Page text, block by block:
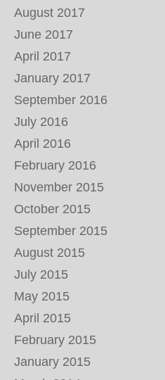
August 2017
June 2017
April 2017
January 2017
September 2016
July 2016
April 2016
February 2016
November 2015
October 2015
September 2015
August 2015
July 2015
May 2015
April 2015
February 2015
January 2015